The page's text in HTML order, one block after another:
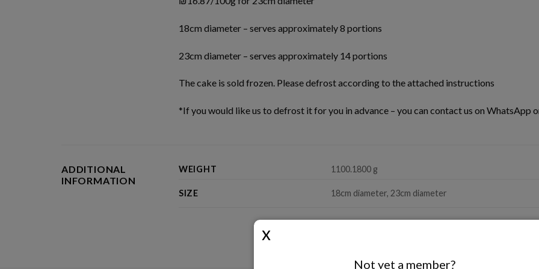
18cm diameter – serves approximately 8 portions
23cm diameter – serves approximately 14 portions
The cake is sold frozen. Please defrost according to the attached instructions
*If you would like us to defrost it for you in advance – you can contact us on WhatsApp
ADDITIONAL
INFORMATION
WEIGHT 1100.1800 g
SIZE 18cm diameter, 23cm diameter
Not yet a member?